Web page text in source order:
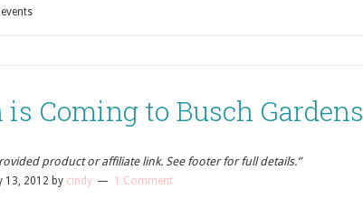
Coming to Busch Gardens
product or affiliate link. See footer for full details.”
13, 2012 by cindy 1 Comment